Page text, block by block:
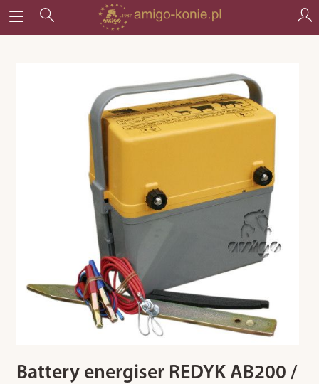
Battery energiser REDYK AB200 /